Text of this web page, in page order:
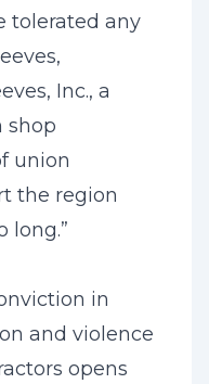
tolerated any
Inc., a
shop
union
the region
long.”
in
and violence
opens